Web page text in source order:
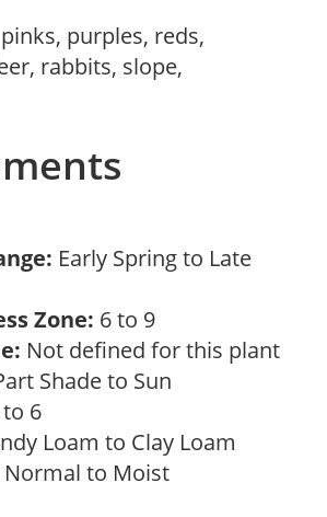
pinks, purples, reds,
rabbits, slope,
Early Spring to Late
Zone: 6 to 9
Not defined for this plant
Shade to Sun
6
Loam to Clay Loam
Normal to Moist